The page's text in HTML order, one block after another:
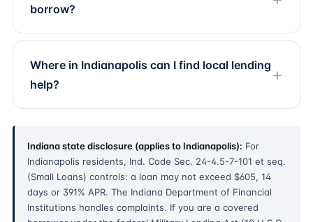
borrow?
Where in Indianapolis can I find local lending
help?
Indiana state disclosure (applies to Indianapolis): For
Indianapolis residents, Ind. Code Sec. 24-4.5-7-101 et seq.
(Small Loans) controls: a loan may not exceed $605, 14
days or 391% APR. The Indiana Department of Financial
Institutions handles complaints. If you are a covered